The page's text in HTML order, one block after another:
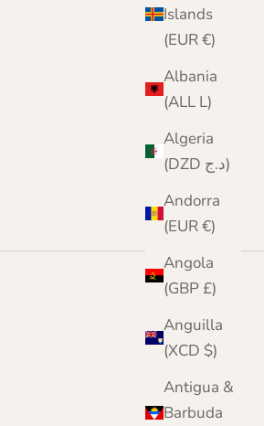
Islands
(EUR €)
Albania
(ALL L)
Algeria
(DZD د.ج)
Andorra
(EUR €)
Angola
(GBP £)
Anguilla
(XCD $)
Antigua &
Barbuda